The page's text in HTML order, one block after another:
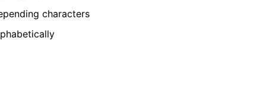
characters